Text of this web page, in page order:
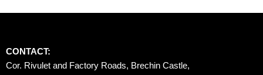
CONTACT:
Cor. Rivulet and Factory Roads, Brechin Castle,